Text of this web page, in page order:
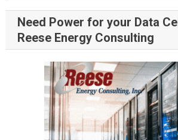
Need Power for your Data
Reese Energy Consulting